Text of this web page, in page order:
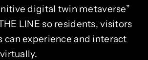
digital twin metaverse”
LINE so residents, visitors
can experience and interact